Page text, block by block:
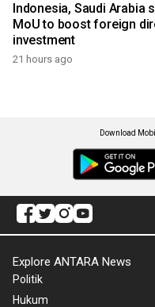
Indonesia, Saudi Arabia
MoU to boost foreign
investment
21 hours ago
Download
Explore ANTARA News
Politik
Hukum